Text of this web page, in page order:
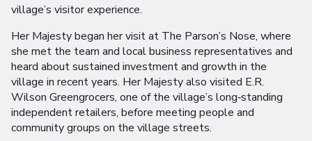
village’s visitor experience.
Her Majesty began her visit at The Parson’s Nose, where
she met the team and local business representatives and
heard about sustained investment and growth in the
village in recent years. Her Majesty also visited E.R.
Wilson Greengrocers, one of the village’s long‑standing
independent retailers, before meeting people and
community groups on the village streets.